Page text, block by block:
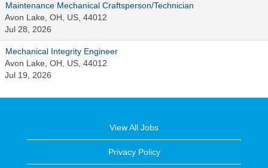
Maintenance Mechanical Craftsperson/Technician
Avon Lake, OH, US, 44012
Jul 28, 2026
Mechanical Integrity Engineer
Avon Lake, OH, US, 44012
Jul 19, 2026
View All Jobs
Privacy Policy